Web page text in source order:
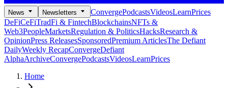
News Newsletters ConvergePodcastsVideosLearnPrices
DeFiCeFiTradFi & FintechBlockchainsNFTs &
Web3PeopleMarketsRegulation & PoliticsHacksResearch &
OpinionPress ReleasesSponsoredPremium ArticlesThe Defiant
DailyWeekly RecapConvergeDefiant
AlphaArchiveConvergePodcastsVideosLearnPrices
Home